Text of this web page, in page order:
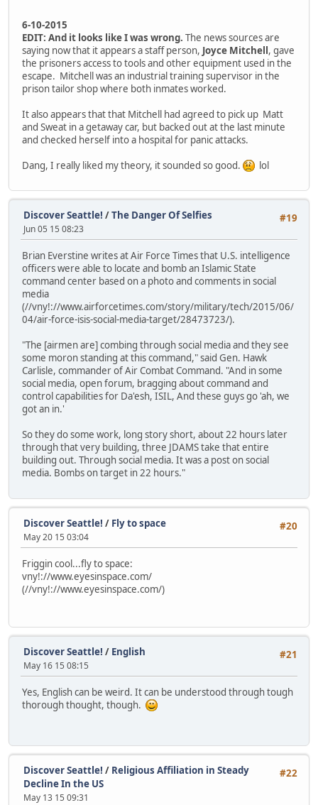
6-10-2015
EDIT: And it looks like I was wrong. The news sources are
saying now that it appears a staff person, Joyce Mitchell, gave
the prisoners access to tools and other equipment used in the
escape. Mitchell was an industrial training supervisor in the
prison tailor shop where both inmates worked.
It also appears that that Mitchell had agreed to pick up Matt
and Sweat in a getaway car, but backed out at the last minute
and checked herself into a hospital for panic attacks.
Dang, I really liked my theory, it sounded so good.
lol
#19
Discover Seattle! /The Danger Of Selfies
Jun 05 15 08:23
Brian Everstine writes at Air Force Times that U.S. intelligence
officers were able to locate and bomb an Islamic State
command center based on a photo and comments in social
media
(//vny!://www.airforcetimes.com/story/military/tech/2015/06/
04/air-force-isis-social-media-target/28473723/).
"The [airmen are] combing through social media and they see
some moron standing at this command," said Gen. Hawk
Carlisle, commander of Air Combat Command. "And in some
social media, open forum, bragging about command and
control capabilities for Da'esh, ISIL, And these guys go 'ah, we
got an in.'
So they do some work, long story short, about 22 hours later
through that very building, three JDAMS take that entire
building out. Through social media. It was a post on social
media. Bombs on target in 22 hours."
#20
Discover Seattle! / Fly to space
May 20 15 03:04
Friggin cool...fly to space:
vny!://www.eyesinspace.com/
(//vny!://www.eyesinspace.com/)
#21
Discover Seattle! / English
May 16 15 08:15
Yes, English can be weird. It can be understood through tough
thorough thought, though.
#22
Discover Seattle! / Religious Affiliation in Steady
Decline In the US
May 13 15 09:31